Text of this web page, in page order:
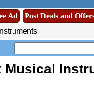
Ad Post Deals and
Musical